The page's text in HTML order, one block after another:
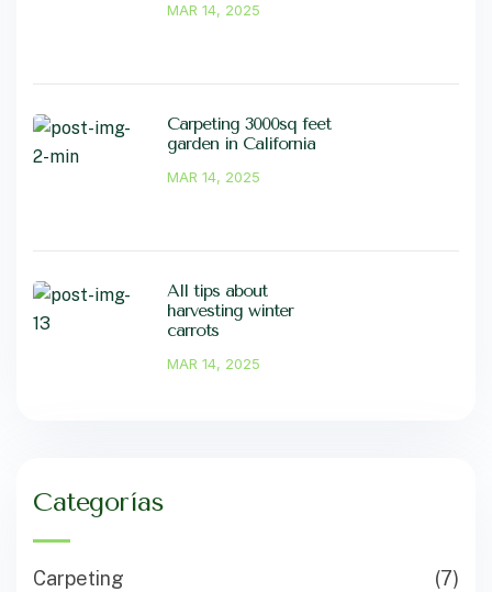
MAR 14, 2025
Carpeting 3000sq feet
garden in California
MAR 14, 2025
All tips about
harvesting winter
carrots
MAR 14, 2025
Categorías
Carpeting (7)